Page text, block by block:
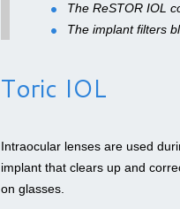
The ReSTOR IOL
The implant filters
Toric IOL
Intraocular lenses are used
implant that clears up and
on glasses.